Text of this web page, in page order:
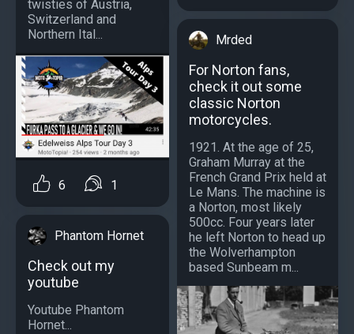
twisties of Austria,
Switzerland and
Northern Ital...
6 1
Phantom Hornet
Check out my
youtube
Youtube Phantom
Hornet...
Mrded
For Norton fans,
check it out some
classic Norton
motorcycles.
1921. At the age of 25,
Graham Murray at the
French Grand Prix held at
Le Mans. The machine is
a Norton, most likely
500cc. Four years later
he left Norton to head up
the Wolverhampton
based Sunbeam m...